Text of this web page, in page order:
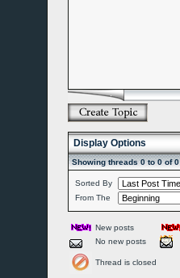
Display Options
Showing threads 0 to 0 of 0
Sorted By
From The
New posts
No new posts
Thread is closed